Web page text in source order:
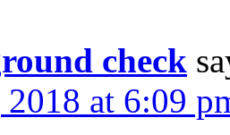
check
at 6:09